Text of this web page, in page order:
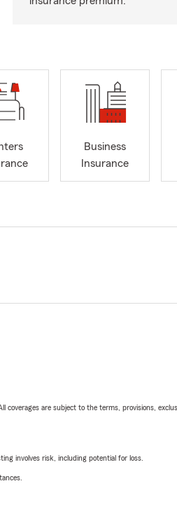
Business
Insurance
are subject to the terms, provisions,
involves risk, including potential for loss.